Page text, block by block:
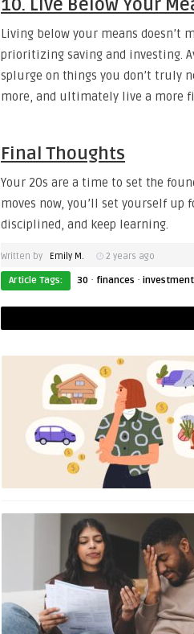
10. Live Below Your
Living below your means
prioritizing saving and investing.
splurge on things you don’t truly
more, and ultimately live a more
Final Thoughts
Your 20s are a time to set the
moves now, you’ll set yourself
disciplined, and keep learning.
Written by Emily M. 2 years ago
Article Tags: 30 · finances ·